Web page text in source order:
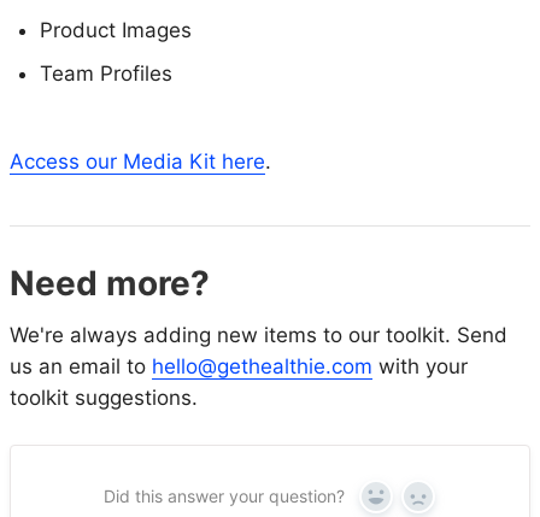
Product Images
Team Profiles
Access our Media Kit here.
Need more?
We're always adding new items to our toolkit. Send
us an email to hello@gethealthie.com with your
toolkit suggestions.
Did this answer your question? Yes No